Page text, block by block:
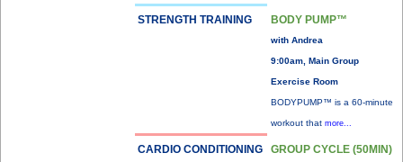
STRENGTH TRAINING BODY PUMP™
with Andrea
9:00am, Main Group
Exercise Room
BODYPUMP™ is a 60-minute
workout that more...
CARDIO CONDITIONING GROUP CYCLE (50MIN)